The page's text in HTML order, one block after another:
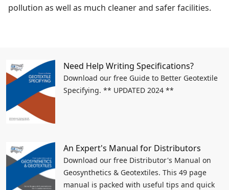
pollution as well as much cleaner and safer facilities.
Need Help Writing Specifications?
Download our free Guide to Better Geotextile
Specifying. ** UPDATED 2024 **
An Expert's Manual for Distributors
Download our free Distributor's Manual on
Geosynthetics & Geotextiles. This 49 page
manual is packed with useful tips and quick